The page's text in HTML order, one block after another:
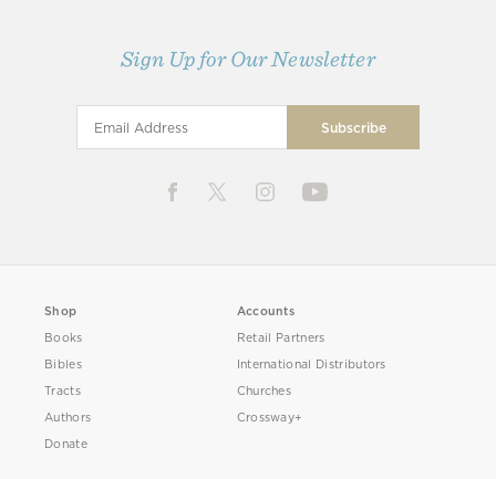
Sign Up for Our Newsletter
Shop
Books
Bibles
Tracts
Authors
Donate
Accounts
Retail Partners
International Distributors
Churches
Crossway+